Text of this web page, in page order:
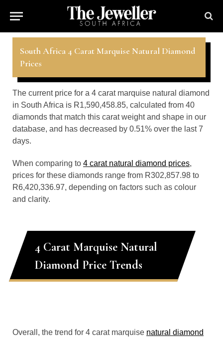
South Africa 4 Carat Marquise Natural Diamond
Prices
The current price for a 4 carat marquise natural diamond
in South Africa is R1,590,458.85, calculated from 40
diamonds that match this carat weight and shape in our
database, and has decreased by 0.51% over the last 7
days.
When comparing to 4 carat natural diamond prices,
prices for these diamonds range from R302,857.98 to
R6,420,336.97, depending on factors such as colour
and clarity.
4 Carat Marquise Natural
Diamond Price Trends
Overall, the trend for 4 carat marquise natural diamond